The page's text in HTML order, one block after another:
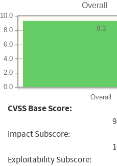
Overall
Overall
0.0
2.0
4.0
6.0
8.0
10.0
9.3
CVSS Base Score:
Impact Subscore:
Exploitability Subscore: